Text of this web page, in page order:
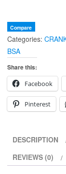
triplex
Engine
Sprocket
67-
2050
(
USED)
quantity
Compare
Categories:
BSA
Share this:
Facebook
Pinterest
DESCRIPTION
REVIEWS (0)